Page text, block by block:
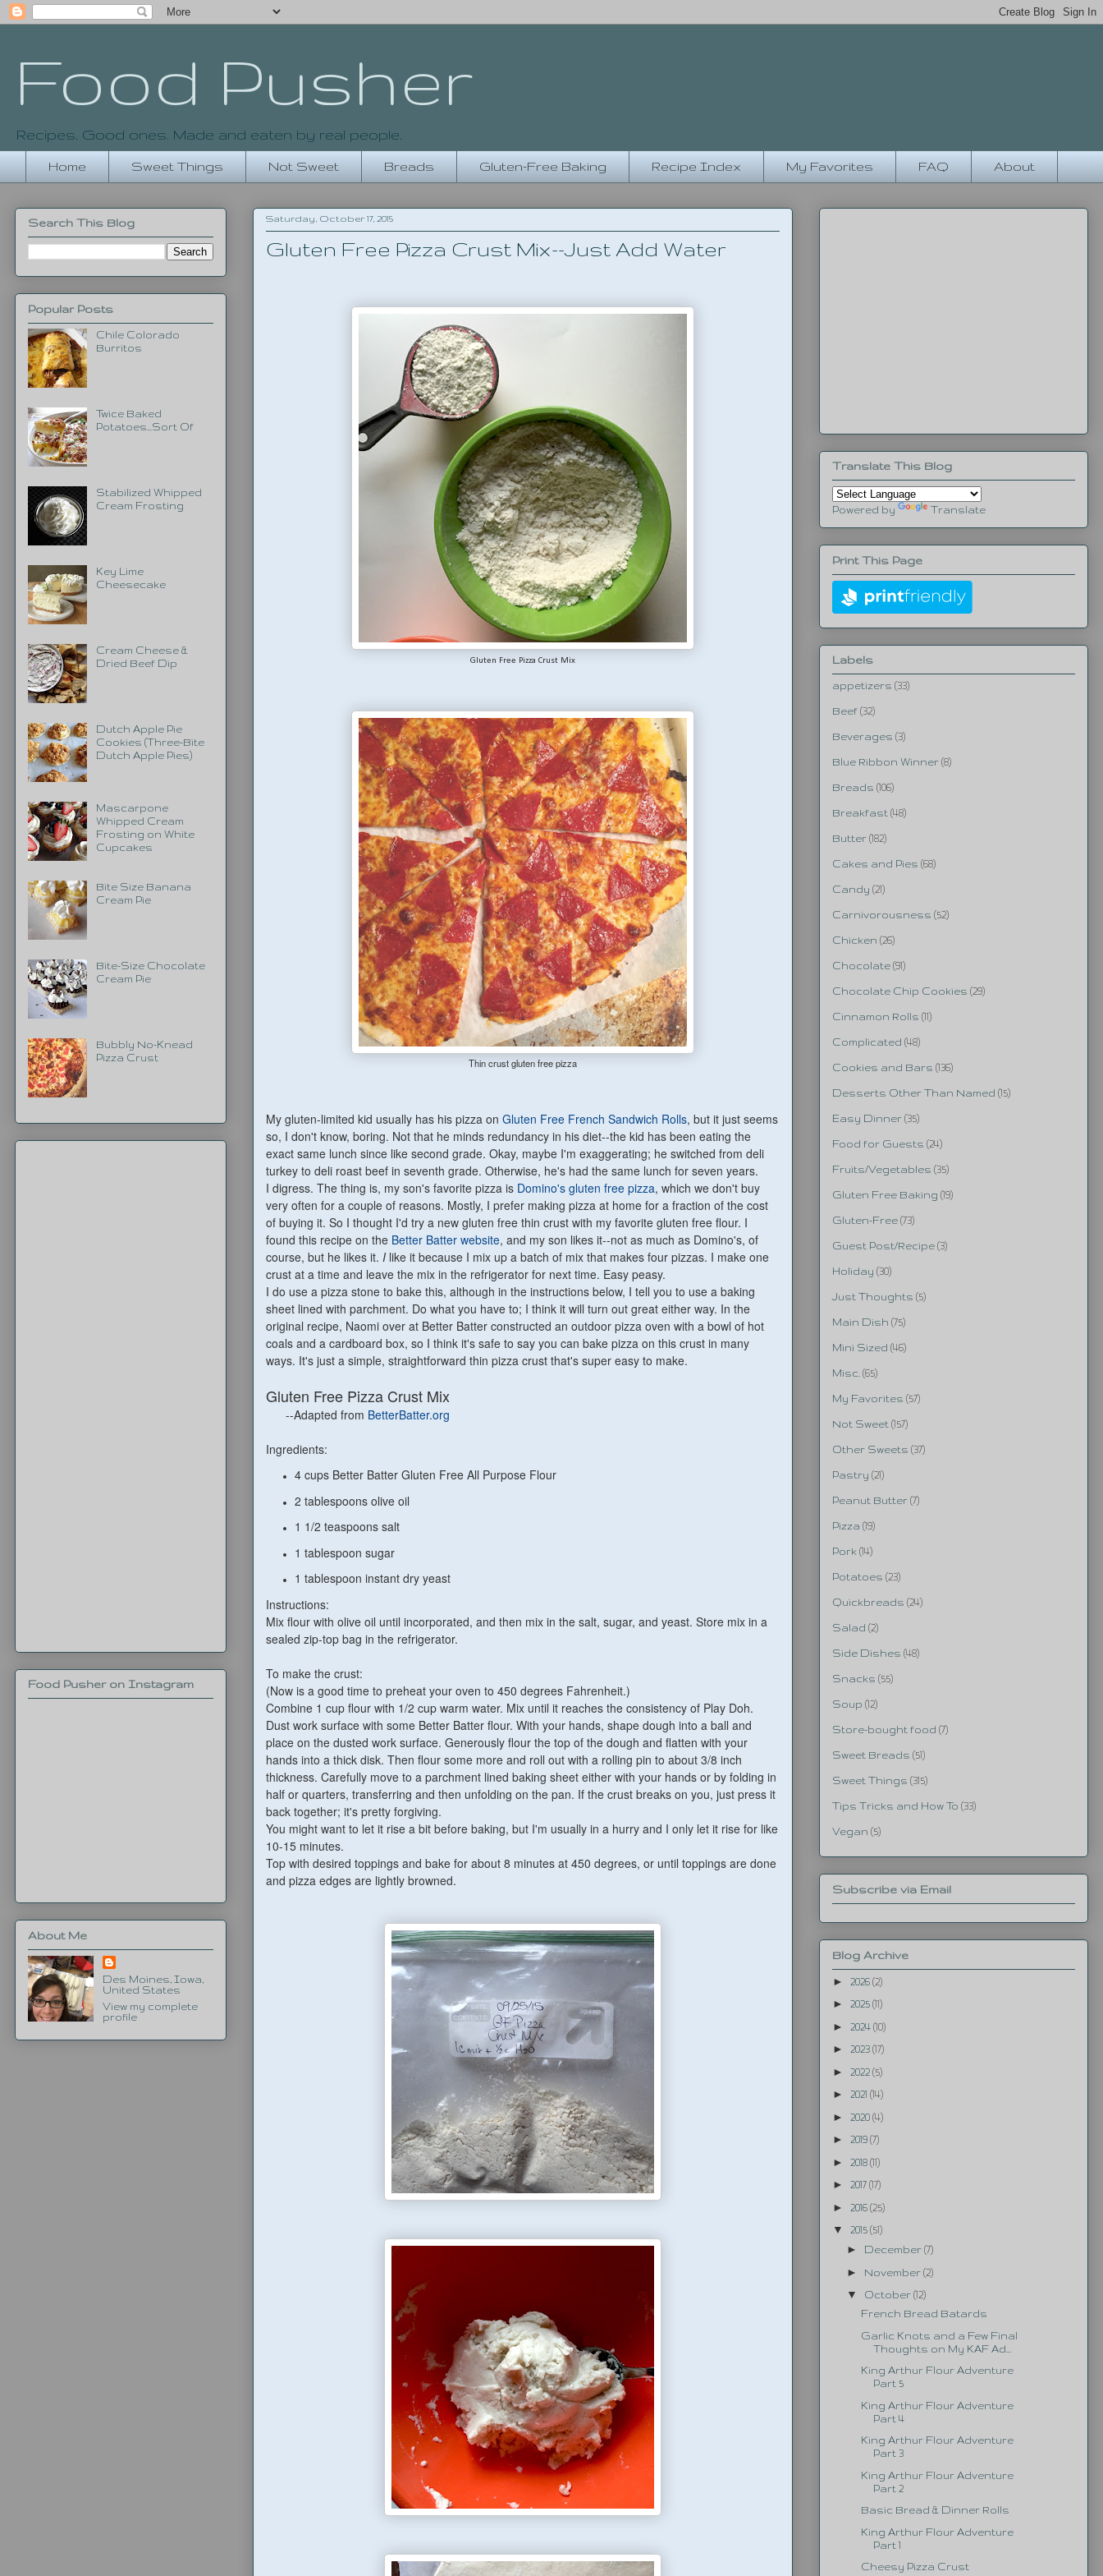
Food Pusher
Recipes. Good ones. Made and eaten by real people.
Home Sweet Things Not Sweet Breads Gluten-Free Baking Recipe Index My Favorites FAQ About
Saturday, October 17, 2015
Gluten Free Pizza Crust Mix--Just Add Water
Gluten Free Pizza Crust Mix
Thin crust gluten free pizza
My gluten-limited kid usually has his pizza on Gluten Free French Sandwich Rolls, but it just seems
so, I don't know, boring. Not that he minds redundancy in his diet--the kid has been eating the
exact same lunch since like second grade. Okay, maybe I'm exaggerating; he switched from deli
turkey to deli roast beef in seventh grade. Otherwise, he's had the same lunch for seven years.
I digress. The thing is, my son's favorite pizza is Domino's gluten free pizza, which we don't buy
very often for a couple of reasons. Mostly, I prefer making pizza at home for a fraction of the cost
of buying it. So I thought I'd try a new gluten free thin crust with my favorite gluten free flour. I
found this recipe on the Better Batter website, and my son likes it--not as much as Domino's, of
course, but he likes it. I like it because I mix up a batch of mix that makes four pizzas. I make one
crust at a time and leave the mix in the refrigerator for next time. Easy peasy.
I do use a pizza stone to bake this, although in the instructions below, I tell you to use a baking
sheet lined with parchment. Do what you have to; I think it will turn out great either way. In the
original recipe, Naomi over at Better Batter constructed an outdoor pizza oven with a bowl of hot
coals and a cardboard box, so I think it's safe to say you can bake pizza on this crust in many
ways. It's just a simple, straightforward thin pizza crust that's super easy to make.
Gluten Free Pizza Crust Mix
--Adapted from BetterBatter.org
Ingredients:
4 cups Better Batter Gluten Free All Purpose Flour
2 tablespoons olive oil
1 1/2 teaspoons salt
1 tablespoon sugar
1 tablespoon instant dry yeast
Instructions:
Mix flour with olive oil until incorporated, and then mix in the salt, sugar, and yeast. Store mix in a
sealed zip-top bag in the refrigerator.
To make the crust:
(Now is a good time to preheat your oven to 450 degrees Fahrenheit.)
Combine 1 cup flour with 1/2 cup warm water. Mix until it reaches the consistency of Play Doh.
Dust work surface with some Better Batter flour. With your hands, shape dough into a ball and
place on the dusted work surface. Generously flour the top of the dough and flatten with your
hands into a thick disk. Then flour some more and roll out with a rolling pin to about 3/8 inch
thickness. Carefully move to a parchment lined baking sheet either with your hands or by folding in
half or quarters, transferring and then unfolding on the pan. If the crust breaks on you, just press it
back together; it's pretty forgiving.
You might want to let it rise a bit before baking, but I'm usually in a hurry and I only let it rise for like
10-15 minutes.
Top with desired toppings and bake for about 8 minutes at 450 degrees, or until toppings are done
and pizza edges are lightly browned.
Search This Blog
Popular Posts
Chile Colorado
Burritos
Twice Baked
Potatoes...Sort Of
Stabilized Whipped
Cream Frosting
Key Lime
Cheesecake
Cream Cheese &
Dried Beef Dip
Dutch Apple Pie
Cookies (Three-Bite
Dutch Apple Pies)
Mascarpone
Whipped Cream
Frosting on White
Cupcakes
Bite Size Banana
Cream Pie
Bite-Size Chocolate
Cream Pie
Bubbly No-Knead
Pizza Crust
Food Pusher on Instagram
About Me
Des Moines, Iowa,
United States
View my complete
profile
Translate This Blog
Powered by Translate
Print This Page
Labels
appetizers (33)
Beef (32)
Beverages (3)
Blue Ribbon Winner (8)
Breads (106)
Breakfast (48)
Butter (182)
Cakes and Pies (68)
Candy (21)
Carnivorousness (52)
Chicken (26)
Chocolate (91)
Chocolate Chip Cookies (29)
Cinnamon Rolls (11)
Complicated (48)
Cookies and Bars (136)
Desserts Other Than Named (15)
Easy Dinner (35)
Food for Guests (24)
Fruits/Vegetables (35)
Gluten Free Baking (19)
Gluten-Free (73)
Guest Post/Recipe (3)
Holiday (30)
Just Thoughts (5)
Main Dish (75)
Mini Sized (46)
Misc. (65)
My Favorites (57)
Not Sweet (157)
Other Sweets (37)
Pastry (21)
Peanut Butter (7)
Pizza (19)
Pork (14)
Potatoes (23)
Quickbreads (24)
Salad (2)
Side Dishes (48)
Snacks (55)
Soup (12)
Store-bought food (7)
Sweet Breads (51)
Sweet Things (315)
Tips Tricks and How To (33)
Vegan (5)
Subscribe via Email
Blog Archive
►
2026 (2)
► 2025 (11)
► 2024 (10)
► 2023 (17)
► 2022 (5)
► 2021 (14)
► 2020 (4)
► 2019 (7)
► 2018 (11)
► 2017 (17)
► 2016 (25)
▼ 2015 (51)
► December (7)
► November (2)
▼ October (12)
French Bread Batards
Garlic Knots and a Few Final
Thoughts on My KAF Ad...
King Arthur Flour Adventure
Part 5
King Arthur Flour Adventure
Part 4
King Arthur Flour Adventure
Part 3
King Arthur Flour Adventure
Part 2
Basic Bread & Dinner Rolls
King Arthur Flour Adventure
Part 1
Cheesy Pizza Crust